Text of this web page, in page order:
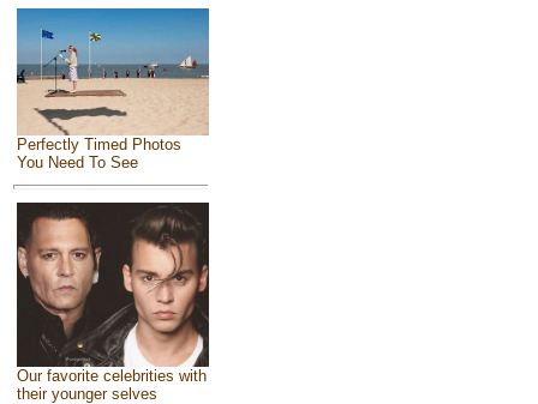
Perfectly Timed Photos
You Need To See
Our favorite celebrities with
their younger selves